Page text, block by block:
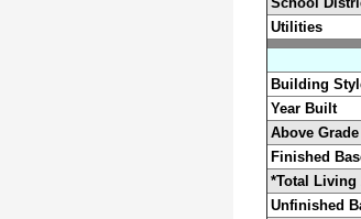
Utilities
Building
Year Built
Above
Finished
*Total Living
Unfinished